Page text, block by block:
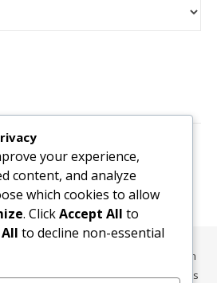
2,156,304
© 2010-2026 HelpRachelBreathe.com
unless otherwise stated. All Rights
your experience,
content, and analyze
which cookies to allow
. ClickAccept All to
to decline non-essential